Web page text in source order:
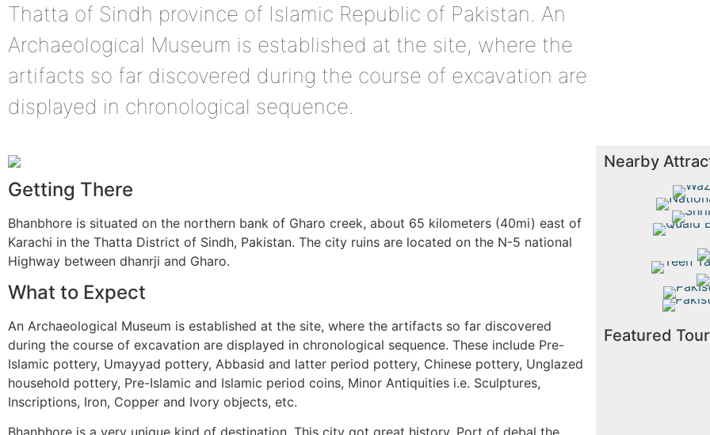
Thatta of Sindh province of Islamic Republic of Pakistan. An
Archaeological Museum is established at the site, where the
artifacts so far discovered during the course of excavation are
displayed in chronological sequence.
Getting There
Bhanbhore is situated on the northern bank of Gharo creek, about 65 kilometers (40mi) east of
Karachi in the Thatta District of Sindh, Pakistan. The city ruins are located on the N-5 national
Highway between dhanrji and Gharo.
What to Expect
An Archaeological Museum is established at the site, where the artifacts so far discovered
during the course of excavation are displayed in chronological sequence. These include Pre-
Islamic pottery, Umayyad pottery, Abbasid and latter period pottery, Chinese pottery, Unglazed
household pottery, Pre-Islamic and Islamic period coins, Minor Antiquities i.e. Sculptures,
Inscriptions, Iron, Copper and Ivory objects, etc.
Nearby
Wazir
Featured